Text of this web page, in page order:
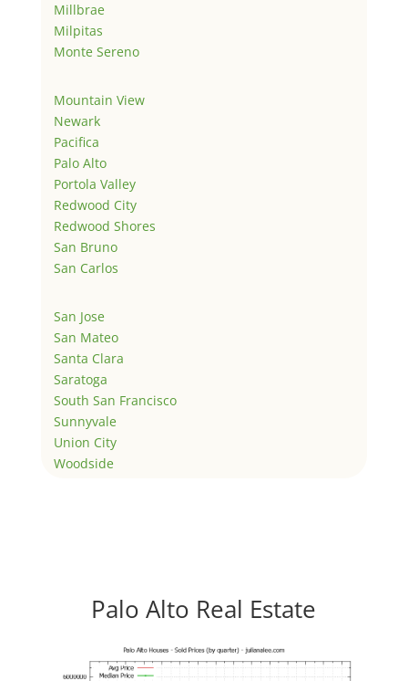
Millbrae
Milpitas
Monte Sereno
Mountain View
Newark
Pacifica
Palo Alto
Portola Valley
Redwood City
Redwood Shores
San Bruno
San Carlos
San Jose
San Mateo
Santa Clara
Saratoga
South San Francisco
Sunnyvale
Union City
Woodside
Palo Alto Real Estate